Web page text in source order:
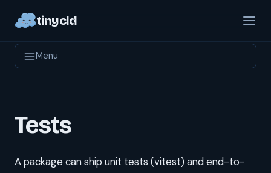
tinycld
Menu
Tests
A package can ship unit tests (vitest) and end-to-